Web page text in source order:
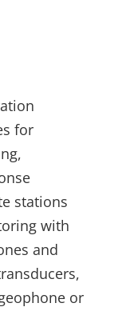
for
stations
with
and
or